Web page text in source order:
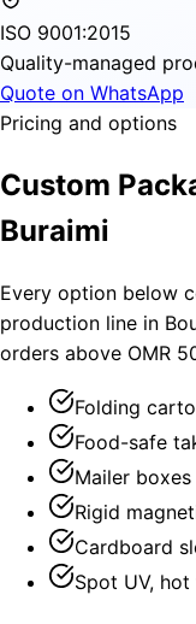
ISO 9001:2015
Quality-managed
Quote on WhatsApp
Pricing and options
Custom
Buraimi
Every option below
production line in
orders above OMR
Folding
Food-safe
Mailer
Rigid
Cardboard
Spot UV,